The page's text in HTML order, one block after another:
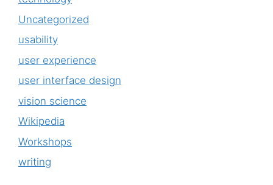
Uncategorized
usability
user experience
user interface design
vision science
Wikipedia
Workshops
writing